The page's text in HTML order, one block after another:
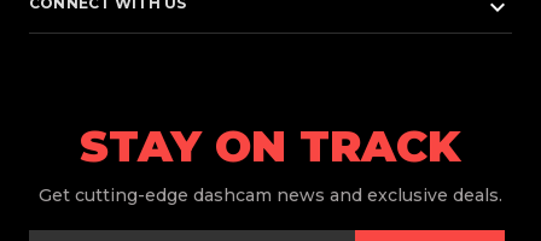
keyboard_arrow_down
STAY ON TRACK
Get cutting-edge dashcam news and exclusive deals.